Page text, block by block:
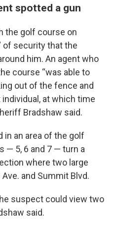
spotted a gun
the golf course on
of security that the
him. An agent who
course “was able to
out of the fence and
at which time
Bradshaw said.
in an area of the golf
— 5, 6 and 7 — turn a
where two large
and Summit Blvd.
suspect could view two
said.